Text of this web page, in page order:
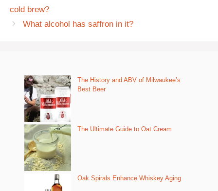
cold brew?
What alcohol has saffron in it?
The History and ABV of Milwaukee’s
Best Beer
The Ultimate Guide to Oat Cream
Oak Spirals Enhance Whiskey Aging